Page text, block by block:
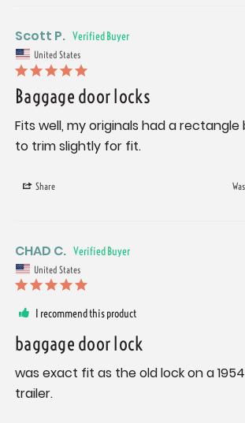
Scott P.
United States
Baggage door locks
Fits well, my originals had a rectangle
to trim slightly for fit.
Share
CHAD C.
United States
I recommend this product
baggage door lock
was exact fit as the old lock on a
trailer.